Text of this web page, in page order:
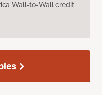
Wall-to-Wall credit